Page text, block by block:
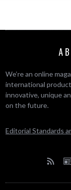
We’re an online
international
innovative, unique
on the future.
Editorial Standards